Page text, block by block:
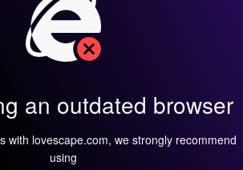
an outdated browser
with lovescape.com, we strongly recommend
using